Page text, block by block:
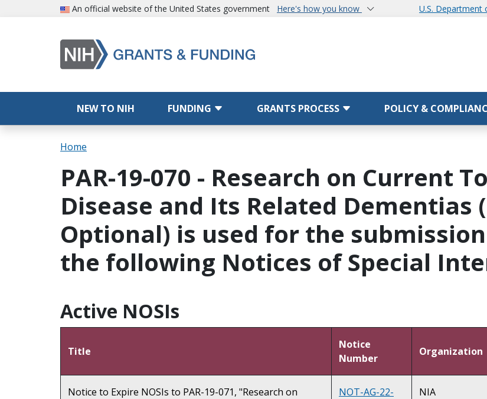
Skip to main contentAn official website of the United States government Here's how you know U.S. Department
NEW TO NIH FUNDING GRANTS PROCESS POLICY &
Breadcrumb
Home
PAR-19-070 - Research on Current
Disease and Its Related Dementias
Optional) is used for the
the following Notices of Special
Active NOSIs
Title
Notice
Number
Organization
Notice to Expire NOSIs to PAR-19-071, "Research on
NOT-AG-22-
NIA